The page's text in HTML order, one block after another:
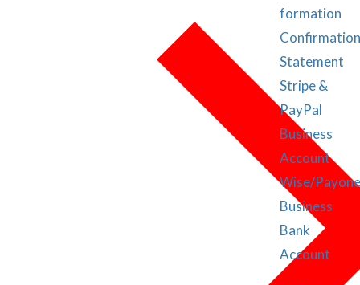
formation
Statement
Stripe &
PayPal
Business
Account
Wise/
Business
Bank
Account